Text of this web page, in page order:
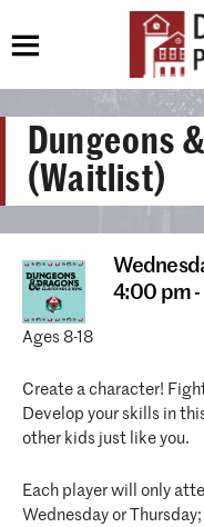
Dungeons
(Waitlist)
4:00 pm
Ages 8-18
Create a character!
Develop your skills in
other kids just like you.
Each player will only
Wednesday or